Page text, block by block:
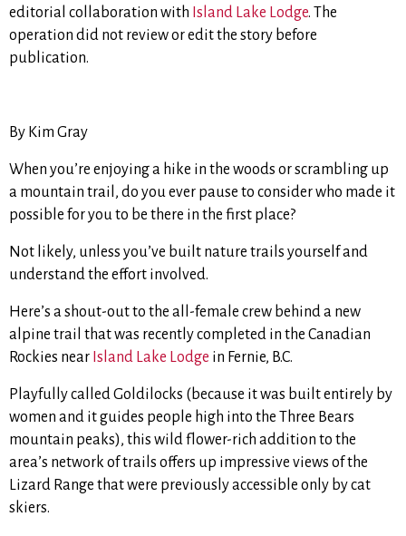
editorial collaboration with Island Lake Lodge. The
operation did not review or edit the story before
publication.
By Kim Gray
When you’re enjoying a hike in the woods or scrambling up
a mountain trail, do you ever pause to consider who made it
possible for you to be there in the first place?
Not likely, unless you’ve built nature trails yourself and
understand the effort involved.
Here’s a shout-out to the all-female crew behind a new
alpine trail that was recently completed in the Canadian
Rockies near Island Lake Lodge in Fernie, B.C.
Playfully called Goldilocks (because it was built entirely by
women and it guides people high into the Three Bears
mountain peaks), this wild flower-rich addition to the
area’s network of trails offers up impressive views of the
Lizard Range that were previously accessible only by cat
skiers.